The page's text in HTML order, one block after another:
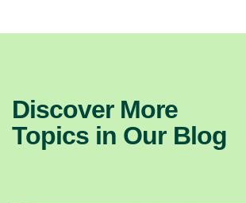
Discover More
Topics in Our Blog